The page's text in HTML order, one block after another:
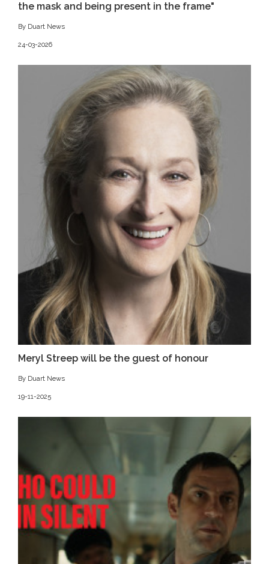
the mask and being present in the frame"
By Duart News
24-03-2026
Meryl Streep will be the guest of honour
By Duart News
19-11-2025